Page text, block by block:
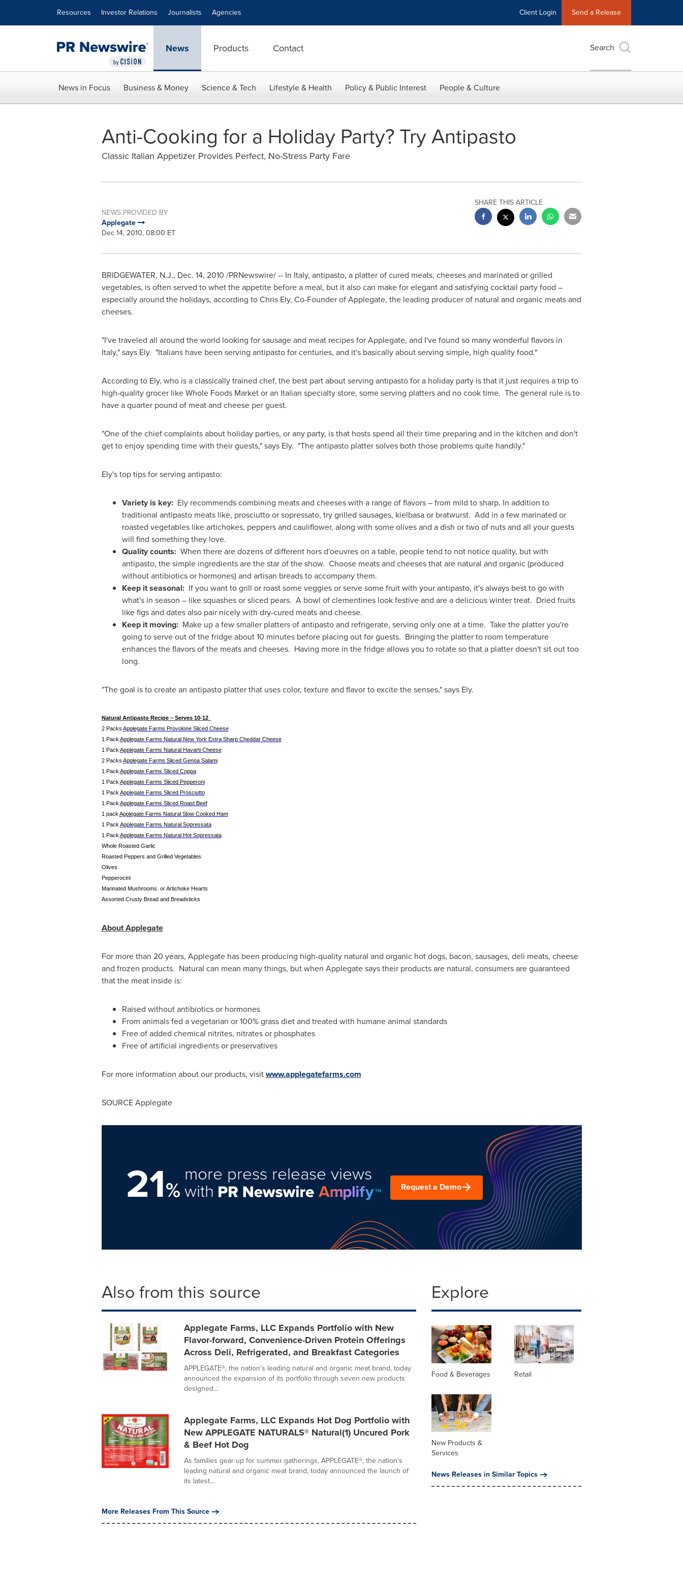
Resources Investor Relations Journalists Agencies Client Login Send a Release
News Products Contact Search
News in Focus Business & Money Science & Tech Lifestyle & Health Policy & Public Interest People & Culture
Anti-Cooking for a Holiday Party? Try Antipasto
Classic Italian Appetizer Provides Perfect, No-Stress Party Fare
NEWS PROVIDED BY
Applegate
Dec 14, 2010, 08:00 ET
SHARE THIS ARTICLE
BRIDGEWATER, N.J., Dec. 14, 2010 /PRNewswire/ -- In Italy, antipasto, a platter of cured meats, cheeses and marinated or grilled
vegetables, is often served to whet the appetite before a meal, but it also can make for elegant and satisfying cocktail party food –
especially around the holidays, according toChris Ely, Co-Founder of Applegate, the leading producer of natural and organic meats and
cheeses.
"I've traveled all around the world looking for sausage and meat recipes for Applegate, and I've found so many wonderful flavors in
Italy," says Ely. "Italians have been serving antipasto for centuries, and it's basically about serving simple, high quality food."
According to Ely, who is a classically trained chef, the best part about serving antipasto for a holiday party is that it just requires a trip to
high-quality grocer like Whole Foods Market or an Italian specialty store, some serving platters and no cook time. The general rule is to
have a quarter pound of meat and cheese per guest.
"One of the chief complaints about holiday parties, or any party, is that hosts spend all their time preparing and in the kitchen and don't
get to enjoy spending time with their guests," says Ely. "The antipasto platter solves both those problems quite handily."
Ely's top tips for serving antipasto:
Variety is key:Ely recommends combining meats and cheeses with a range of flavors – from mild to sharp. In addition to
traditional antipasto meats like, prosciutto or sopressato, try grilled sausages, kielbasa or bratwurst. Add in a few marinated or
roasted vegetables like artichokes, peppers and cauliflower, along with some olives and a dish or two of nuts and all your guests
will find something they love.
Quality counts:When there are dozens of different hors d'oeuvres on a table, people tend to not notice quality, but with
antipasto, the simple ingredients are the star of the show. Choose meats and cheeses that are natural and organic (produced
without antibiotics or hormones) and artisan breads to accompany them.
Keep it seasonal:If you want to grill or roast some veggies or serve some fruit with your antipasto, it's always best to go with
what's in season – like squashes or sliced pears. A bowl of clementines look festive and are a delicious winter treat. Dried fruits
like figs and dates also pair nicely with dry-cured meats and cheese.
Keep it moving: Make up a few smaller platters of antipasto and refrigerate, serving only one at a time. Take the platter you're
going to serve out of the fridge about 10 minutes before placing out for guests. Bringing the platter to room temperature
enhances the flavors of the meats and cheeses. Having more in the fridge allows you to rotate so that a platter doesn't sit out too
long.
"The goal is to create an antipasto platter that uses color, texture and flavor to excite the senses," says Ely.
Natural Antipasto Recipe – Serves 10-12
2 Packs Applegate Farms Provolone Sliced Cheese
1 Pack Applegate Farms Natural New York Extra Sharp Cheddar Cheese
1 Pack Applegate Farms Natural Havarti Cheese
2 Packs Applegate Farms Sliced Genoa Salami
1 Pack Applegate Farms Sliced Coppa
1 Pack Applegate Farms Sliced Pepperoni
1 Pack Applegate Farms Sliced Prosciutto
1 Pack Applegate Farms Sliced Roast Beef
1 pack Applegate Farms Natural Slow Cooked Ham
1 Pack Applegate Farms Natural Sopressata
1 Pack Applegate Farms Natural Hot Sopressata
Whole Roasted Garlic
Roasted Peppers and Grilled Vegetables
Olives
Pepperocini
Marinated Mushrooms or Artichoke Hearts
Assorted Crusty Bread and Breadsticks
About Applegate
For more than 20 years, Applegate has been producing high-quality natural and organic hot dogs, bacon, sausages, deli meats, cheese
and frozen products. Natural can mean many things, but when Applegate says their products are natural, consumers are guaranteed
that the meat inside is:
Raised without antibiotics or hormones
From animals fed a vegetarian or 100% grass diet and treated with humane animal standards
Free of added chemical nitrites, nitrates or phosphates
Free of artificial ingredients or preservatives
For more information about our products, visitwww.applegatefarms.com
SOURCE Applegate
21%
more press release views
with Request a Demo
Also from this source
Applegate Farms, LLC Expands Portfolio with New
Flavor-forward, Convenience-Driven Protein Offerings
Across Deli, Refrigerated, and Breakfast Categories
APPLEGATE®, the nation's leading natural and organic meat brand, today
announced the expansion of its portfolio through seven new products
designed...
Applegate Farms, LLC Expands Hot Dog Portfolio with
New APPLEGATE NATURALS® Natural(1) Uncured Pork
& Beef Hot Dog
As families gear up for summer gatherings, APPLEGATE®, the nation's
leading natural and organic meat brand, today announced the launch of
its latest...
More Releases From This Source
Explore
Food & Beverages Retail
New Products &
Services
News Releases in Similar Topics